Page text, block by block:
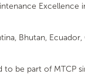
Bhutan, Ecuador,
to be part of MTCP